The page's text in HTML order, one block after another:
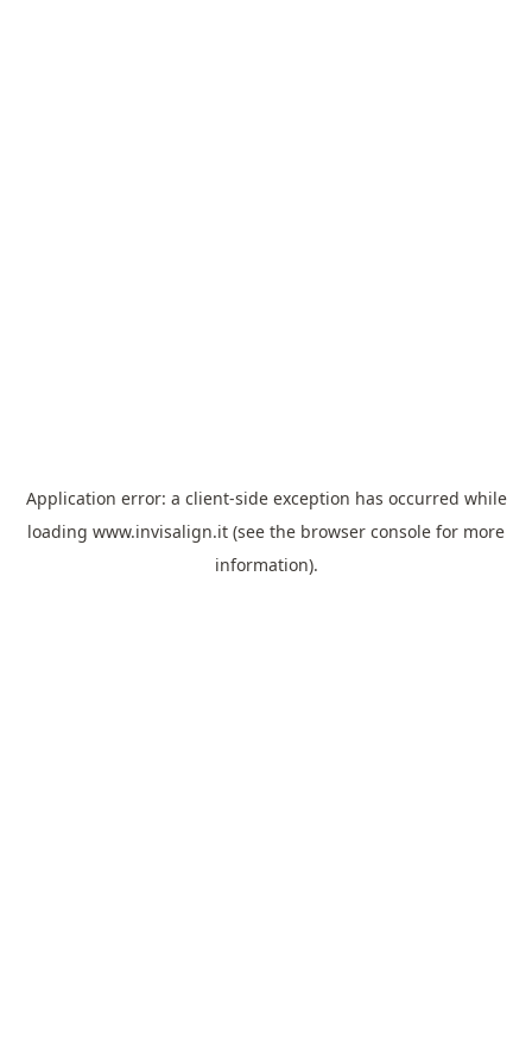
Application error: a client-side exception has occurred while
loading www.invisalign.it (see the browser console for more
information).